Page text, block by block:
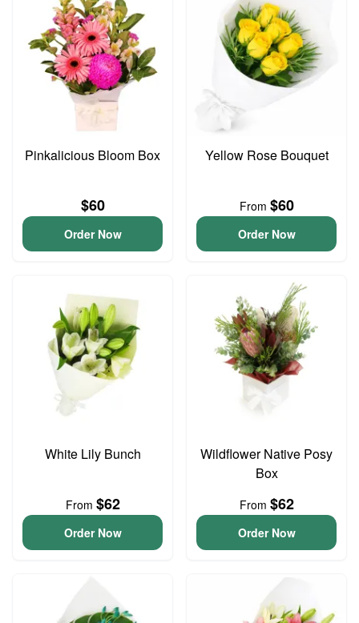
Pinkalicious Bloom Box
$60
Order Now
Yellow Rose Bouquet
From $60
Order Now
White Lily Bunch
From $62
Order Now
Wildflower Native Posy
Box
From $62
Order Now